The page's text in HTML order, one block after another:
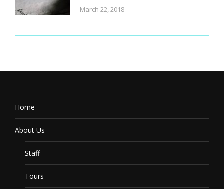
March 22, 2018
Home
About Us
Staff
Tours